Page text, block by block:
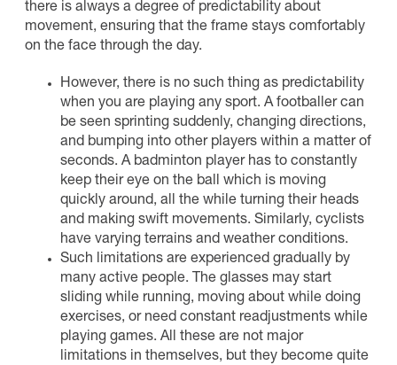
there is always a degree of predictability about
movement, ensuring that the frame stays comfortably
on the face through the day.
However, there is no such thing as predictability
when you are playing any sport. A footballer can
be seen sprinting suddenly, changing directions,
and bumping into other players within a matter of
seconds. A badminton player has to constantly
keep their eye on the ball which is moving
quickly around, all the while turning their heads
and making swift movements. Similarly, cyclists
have varying terrains and weather conditions.
Such limitations are experienced gradually by
many active people. The glasses may start
sliding while running, moving about while doing
exercises, or need constant readjustments while
playing games. All these are not major
limitations in themselves, but they become quite